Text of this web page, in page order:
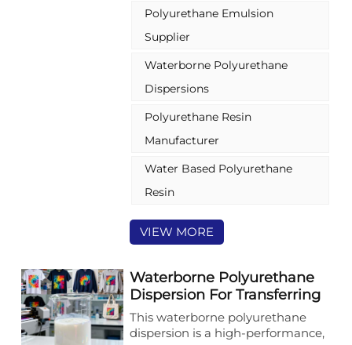
resin manufacturers for its
exceptional flexibility, elasticity,
plastic substitute sector—
especially food packaging such as
food bags—it also extends to
leather, textile, and paper coating
eco-friendly performance.
Polyurethane Emulsion
Supplier
Waterborne Polyurethane
Dispersions
Polyurethane Resin
Manufacturer
Water Based Polyurethane
Resin
VIEW MORE
Waterborne Polyurethane
Dispersion For Transferring
Coating With Excellent
High-temperature
This waterborne polyurethane
dispersion is a high-performance,